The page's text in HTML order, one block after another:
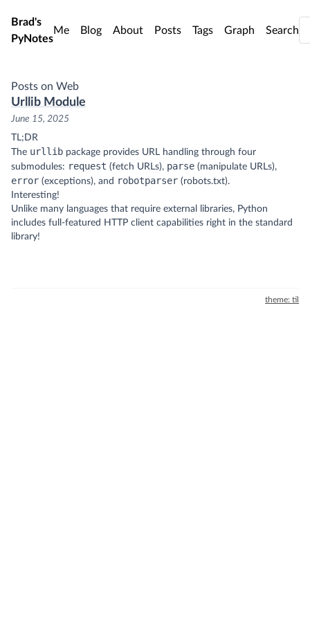
Skip to main content
Brad's
PyNotes
Me Blog About Posts Tags Graph Search
Posts on Web
Urllib Module
June 15, 2025
TL;DR
The urllib package provides URL handling through four
submodules: request (fetch URLs), parse (manipulate URLs),
error (exceptions), and robotparser (robots.txt).
Interesting!
Unlike many languages that require external libraries, Python
includes full-featured HTTP client capabilities right in the standard
library!
theme: til